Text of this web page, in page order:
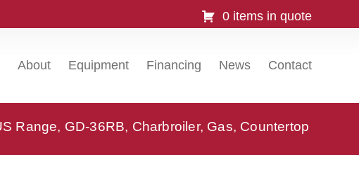
0 items in quote
About Equipment Financing News Contact
Range, GD-36RB, Charbroiler, Gas, Countertop